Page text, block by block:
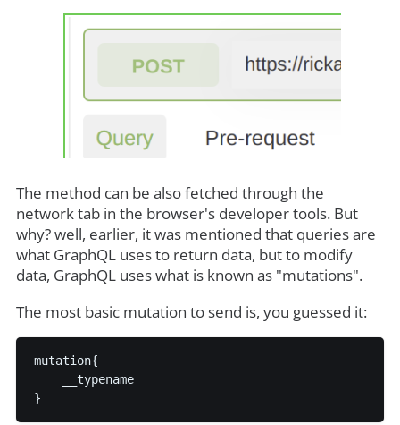
The method can be also fetched through the
network tab in the browser's developer tools. But
why? well, earlier, it was mentioned that queries are
what GraphQL uses to return data, but to modify
data, GraphQL uses what is known as "mutations".
The most basic mutation to send is, you guessed it:
mutation{
    __typename